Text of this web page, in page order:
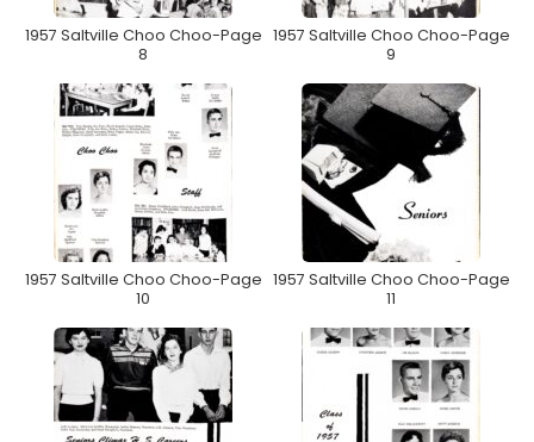
1957 Saltville Choo Choo-Page
8
1957 Saltville Choo Choo-Page
9
1957 Saltville Choo Choo-Page
10
1957 Saltville Choo Choo-Page
11